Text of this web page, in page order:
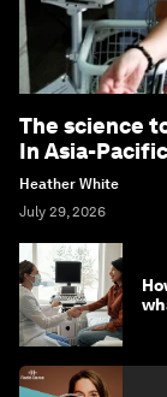
The science
In Asia-
Heather White
July 29, 2026